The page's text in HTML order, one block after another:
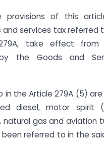
provisions of this
services tax referred
take effect
the Goods and
in the Article 279A (5)
diesel, motor spirit
gas and aviation
referred to in the